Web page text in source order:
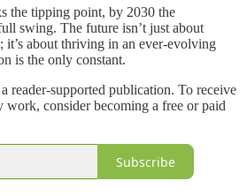
the tipping point, by 2030 the
swing. The future isn’t just about
about thriving in an ever-evolving
is the only constant.
reader-supported publication. To receive
work, consider becoming a free or paid
Subscribe